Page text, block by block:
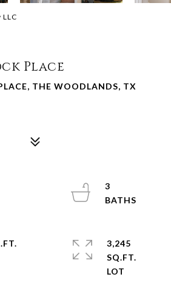
Place
THE WOODLANDS, TX
3
3,245
SQ.FT.